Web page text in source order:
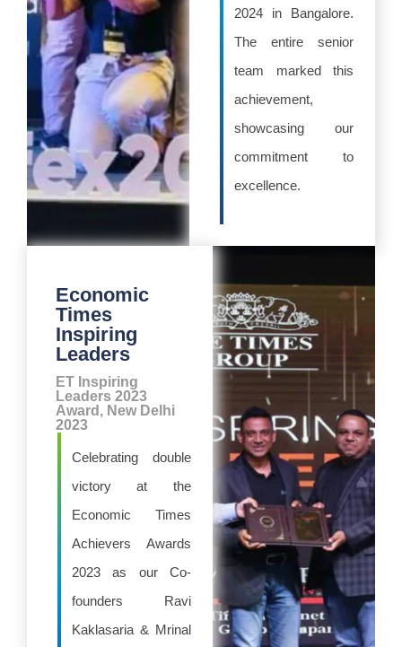
2024 in Bangalore.
The entire senior
team marked this
achievement,
showcasing our
commitment to
excellence.
Economic
Times
Inspiring
Leaders
ET Inspiring
Leaders 2023
Award, New Delhi
2023
Celebrating double
victory at the
Economic Times
Achievers Awards
2023 as our Co-
founders Ravi
Kaklasaria & Mrinal